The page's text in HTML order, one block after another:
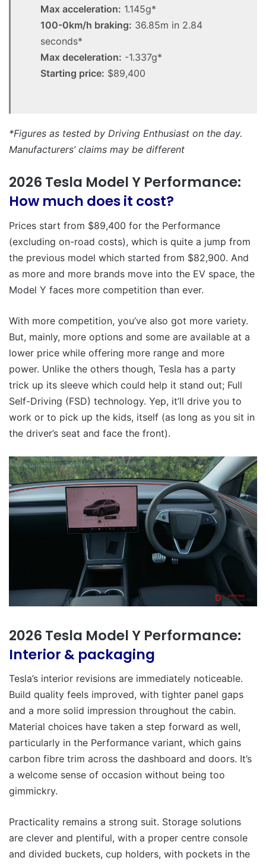
Max acceleration: 1.145g*
100-0km/h braking: 36.85m in 2.84
seconds*
Max deceleration: -1.337g*
Starting price: $89,400
*Figures as tested by Driving Enthusiast on the day.
Manufacturers’ claims may be different
2026 Tesla Model Y Performance:
How much does it cost?
Prices start from $89,400 for the Performance
(excluding on-road costs), which is quite a jump from
the previous model which started from $82,900. And
as more and more brands move into the EV space, the
Model Y faces more competition than ever.
With more competition, you’ve also got more variety.
But, mainly, more options and some are available at a
lower price while offering more range and more
power. Unlike the others though, Tesla has a party
trick up its sleeve which could help it stand out; Full
Self-Driving (FSD) technology. Yep, it’ll drive you to
work or to pick up the kids, itself (as long as you sit in
the driver’s seat and face the front).
2026 Tesla Model Y Performance:
Interior & packaging
Tesla’s interior revisions are immediately noticeable.
Build quality feels improved, with tighter panel gaps
and a more solid impression throughout the cabin.
Material choices have taken a step forward as well,
particularly in the Performance variant, which gains
carbon fibre trim across the dashboard and doors. It’s
a welcome sense of occasion without being too
gimmickry.
Practicality remains a strong suit. Storage solutions
are clever and plentiful, with a proper centre console
and divided buckets, cup holders, with pockets in the